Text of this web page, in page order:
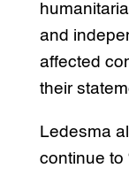
and
affected
their
Ledesma
continue to